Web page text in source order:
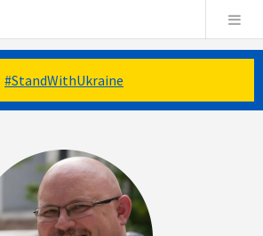
#StandWithUkraine